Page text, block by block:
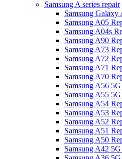
Samsung A series repair
Samsung
Samsung A05
Samsung A04s
Samsung A90
Samsung A73
Samsung A72
Samsung A71
Samsung A70
Samsung A56
Samsung A55
Samsung A54
Samsung A53
Samsung A52
Samsung A51
Samsung A50
Samsung A42